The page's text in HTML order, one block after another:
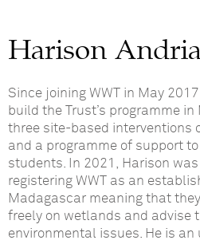
Harison
Since joining WWT in May
build the Trust’s programme
three site-based interventions
and a programme of support
students. In 2021, Harison
registering WWT as an
Madagascar meaning that
freely on wetlands and advise
environmental issues. He is